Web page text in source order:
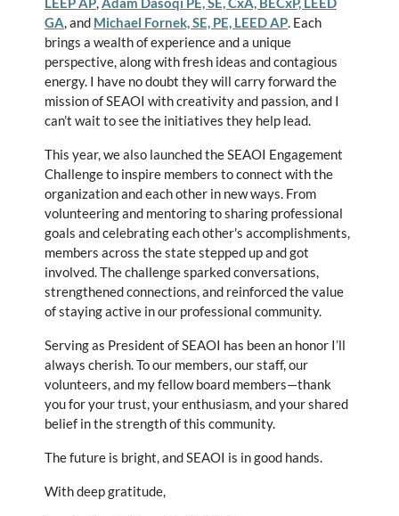
GA, and Michael Fornek, SE, PE, LEED AP. Each
brings a wealth of experience and a unique
perspective, along with fresh ideas and contagious
energy. I have no doubt they will carry forward the
mission of SEAOI with creativity and passion, and I
can’t wait to see the initiatives they help lead.
This year, we also launched the SEAOI Engagement
Challenge to inspire members to connect with the
organization and each other in new ways. From
volunteering and mentoring to sharing professional
goals and celebrating each other's accomplishments,
members across the state stepped up and got
involved. The challenge sparked conversations,
strengthened connections, and reinforced the value
of staying active in our professional community.
Serving as President of SEAOI has been an honor I’ll
always cherish. To our members, our staff, our
volunteers, and my fellow board members—thank
you for your trust, your enthusiasm, and your shared
belief in the strength of this community.
The future is bright, and SEAOI is in good hands.
With deep gratitude,